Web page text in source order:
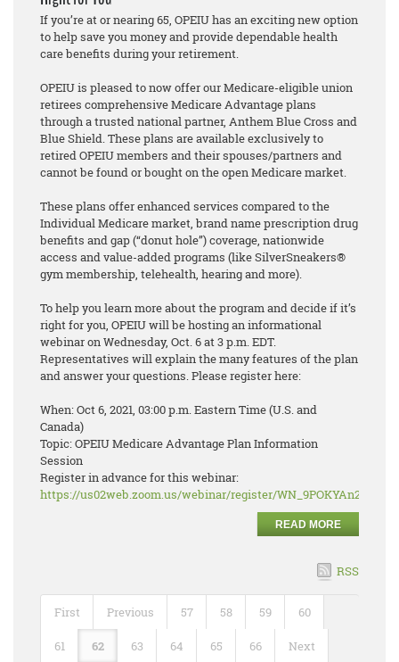
If you’re at or nearing 65, OPEIU has an exciting new option
to help save you money and provide dependable health
care benefits during your retirement.
OPEIU is pleased to now offer our Medicare-eligible union
retirees comprehensive Medicare Advantage plans
through a trusted national partner, Anthem Blue Cross and
Blue Shield. These plans are available exclusively to
retired OPEIU members and their spouses/partners and
cannot be found or bought on the open Medicare market.
These plans offer enhanced services compared to the
Individual Medicare market, brand name prescription drug
benefits and gap (“donut hole”) coverage, nationwide
access and value-added programs (like SilverSneakers®
gym membership, telehealth, hearing and more).
To help you learn more about the program and decide if it’s
right for you, OPEIU will be hosting an informational
webinar on Wednesday, Oct. 6 at 3 p.m. EDT.
Representatives will explain the many features of the plan
and answer your questions. Please register here:
When: Oct 6, 2021, 03:00 p.m. Eastern Time (U.S. and
Canada)
Topic: OPEIU Medicare Advantage Plan Information
Session
Register in advance for this webinar:
https://us02web.zoom.us/webinar/register/
READ MORE
RSS
First Previous 57 58 59 60
61 62 63 64 65 66 Next